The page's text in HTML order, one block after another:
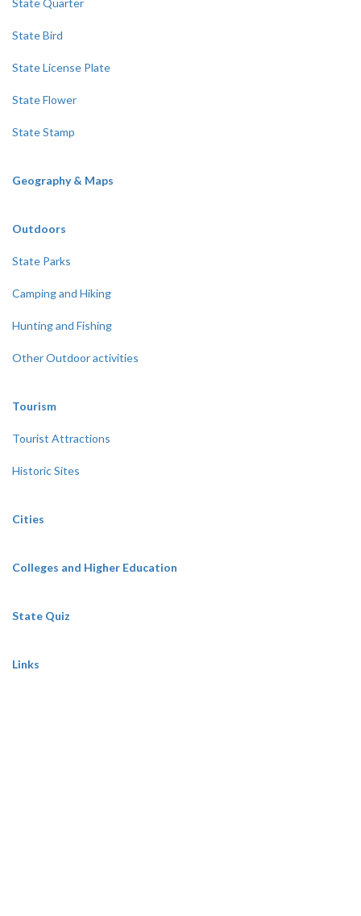
State Quarter
State Bird
State License Plate
State Flower
State Stamp
Geography & Maps
Outdoors
State Parks
Camping and Hiking
Hunting and Fishing
Other Outdoor activities
Tourism
Tourist Attractions
Historic Sites
Cities
Colleges and Higher Education
State Quiz
Links